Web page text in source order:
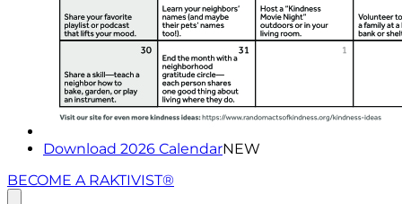
Download 2026 CalendarNEW
BECOME A RAKTIVIST®